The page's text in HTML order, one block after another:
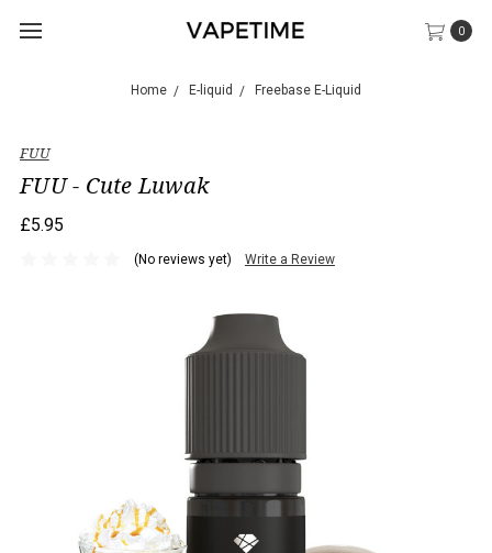
0
Home E-liquid Freebase E-Liquid
FUU
FUU - Cute Luwak
£5.95
(No reviews yet) Write a Review